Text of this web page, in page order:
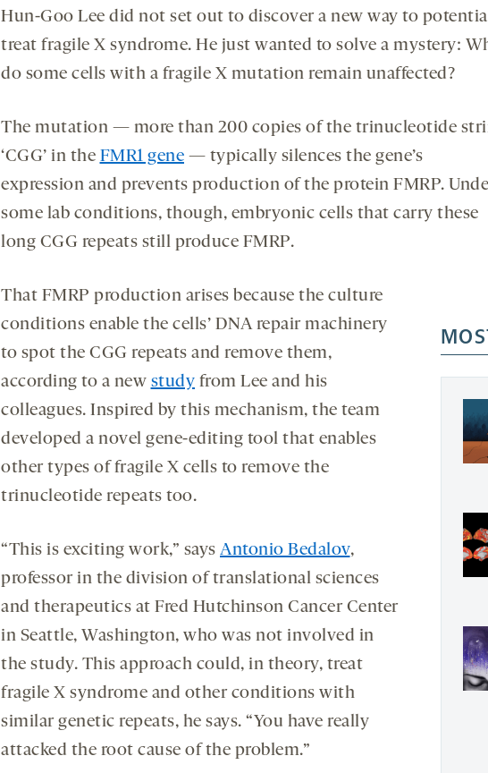
opens
tab
opens
new
tab
opens
tab
Hun-Goo Lee did not set out to discover a new way to
treat fragile X syndrome. He just wanted to solve a mystery:
do some cells with a fragile X mutation remain unaffected?
The mutation — more than 200 copies of the trinucleotide
‘CGG’ in the FMR1 gene — typically silences the gene’s
expression and prevents production of the protein FMRP.
some lab conditions, though, embryonic cells that carry these
long CGG repeats still produce FMRP.
That FMRP production arises because the culture
conditions enable the cells’ DNA repair machinery
to spot the CGG repeats and remove them,
according to a new study from Lee and his
colleagues. Inspired by this mechanism, the team
developed a novel gene-editing tool that enables
other types of fragile X cells to remove the
trinucleotide repeats too.
“This is exciting work,” says Antonio Bedalov,
professor in the division of translational sciences
and therapeutics at Fred Hutchinson Cancer Center
in Seattle, Washington, who was not involved in
the study. This approach could, in theory, treat
fragile X syndrome and other conditions with
similar genetic repeats, he says. “You have really
attacked the root cause of the problem.”